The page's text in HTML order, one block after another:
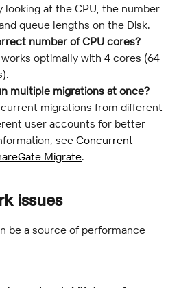
looking at the CPU, the number
queue lengths on the Disk.
number of CPU cores?
optimally with 4 cores (64
multiple migrations at once?
migrations from different
user accounts for better
see Concurrent
Migrate.
issues
be a source of performance